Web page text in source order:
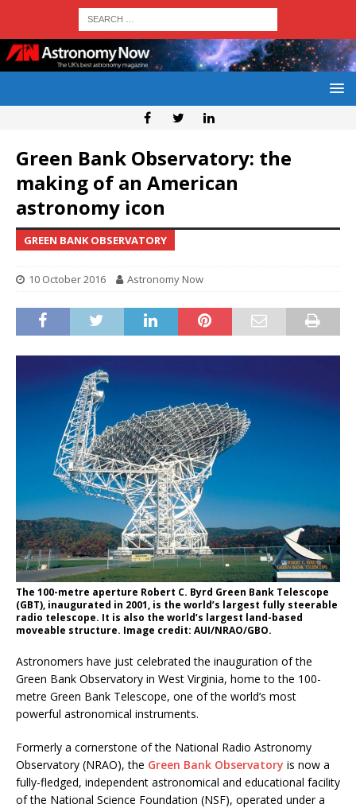
Green Bank Observatory: the
making of an American
astronomy icon
GREEN BANK OBSERVATORY
10 October 2016 Astronomy Now
The 100-metre aperture Robert C. Byrd Green Bank Telescope
(GBT), inaugurated in 2001, is the world’s largest fully steerable
radio telescope. It is also the world’s largest land-based
moveable structure. Image credit: AUI/NRAO/GBO.
Astronomers have just celebrated the inauguration of the
Green Bank Observatory in West Virginia, home to the 100-
metre Green Bank Telescope, one of the world’s most
powerful astronomical instruments.
Formerly a cornerstone of the National Radio Astronomy
Observatory (NRAO), the Green Bank Observatory is now a
fully-fledged, independent astronomical and educational facility
of the National Science Foundation (NSF), operated under a